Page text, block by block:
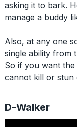
asking it to bark.
manage a buddy
Also, at any one
single ability from
So if you want
cannot kill or stun
D-Walker